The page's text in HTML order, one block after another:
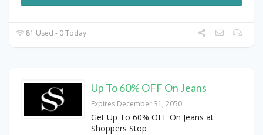
81 Used - 0 Today
Up To 60% OFF On Jeans
Expires December 31, 2050
Get Up To 60% OFF On Jeans at
Shoppers Stop